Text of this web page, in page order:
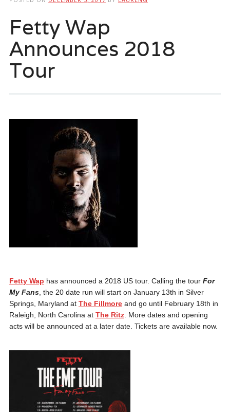
Fetty Wap
Announces 2018
Tour
Fetty Wap has announced a 2018 US tour. Calling the tour For
My Fans, the 20 date run will start on January 13th in Silver
Springs, Maryland at The Fillmoreand go until February 18th in
Raleigh, North Carolina at The Ritz. More dates and opening
acts will be announced at a later date. Tickets are available now.